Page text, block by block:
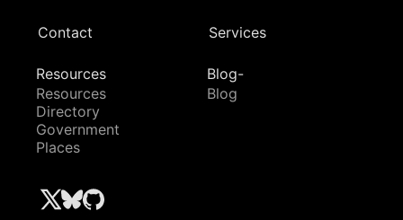
Contact Services
Resources
Resources
Directory
Government
Places
Blog-
Blog